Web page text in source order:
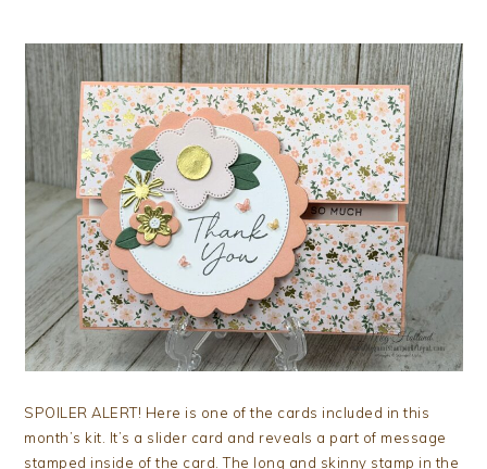
SPOILER ALERT! Here is one of the cards included in this
month’s kit. It’s a slider card and reveals a part of message
stamped inside of the card. The long and skinny stamp in the